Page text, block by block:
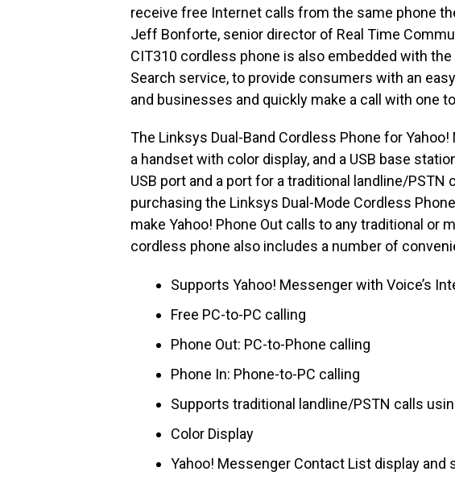
receive free Internet calls from the same phone
Jeff Bonforte, senior director of Real Time
CIT310 cordless phone is also embedded with the
Search service, to provide consumers with an
and businesses and quickly make a call with one
The Linksys Dual-Band Cordless Phone for
a handset with color display, and a USB base
USB port and a port for a traditional landline/
purchasing the Linksys Dual-Mode Cordless
make Yahoo! Phone Out calls to any traditional or
cordless phone also includes a number of
Supports Yahoo! Messenger with Voice’s
Free PC-to-PC calling
Phone Out: PC-to-Phone calling
Phone In: Phone-to-PC calling
Supports traditional landline/PSTN calls
Color Display
Yahoo! Messenger Contact List display and